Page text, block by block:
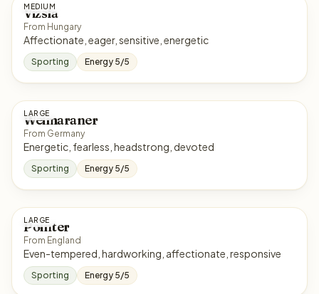
MEDIUM
Vizsla
From Hungary
Affectionate, eager, sensitive, energetic
Sporting Energy 5/5
LARGE
Weimaraner
From Germany
Energetic, fearless, headstrong, devoted
Sporting Energy 5/5
LARGE
Pointer
From England
Even-tempered, hardworking, affectionate, responsive
Sporting Energy 5/5